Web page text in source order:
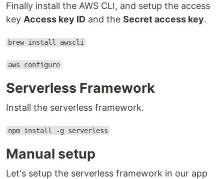
Finally install the AWS CLI, and setup the access
key Access key ID and the Secret access key.
brew install awscli
aws configure
Serverless Framework
Install the serverless framework.
npm install -g serverless
Manual setup
Let's setup the serverless framework in our app